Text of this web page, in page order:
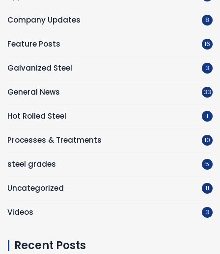
Company Updates 8
Feature Posts 16
Galvanized Steel 3
General News 33
Hot Rolled Steel 1
Processes & Treatments 10
steel grades 5
Uncategorized 11
Videos 3
Recent Posts